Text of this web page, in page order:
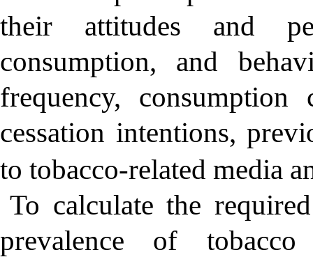
their attitudes and
consumption, and
frequency, consumption
cessation intentions,
to tobacco-related media
To calculate the
prevalence of